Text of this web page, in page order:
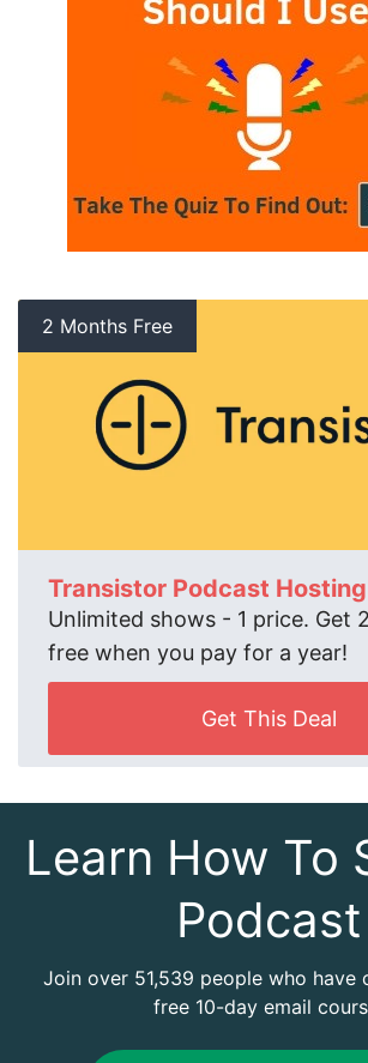
2 Months Free
Transistor Podcast Hosting
Unlimited shows - 1 price. Get
free when you pay for a year!
Get This Deal
Learn How To
Podcast
Join over 51,539 people who have
free 10-day email